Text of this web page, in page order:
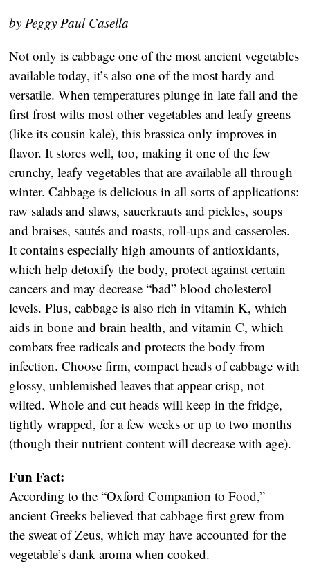
by Peggy Paul Casella
Not only is cabbage one of the most ancient vegetables
available today, it’s also one of the most hardy and
versatile. When temperatures plunge in late fall and the
first frost wilts most other vegetables and leafy greens
(like its cousin kale), this brassica only improves in
flavor. It stores well, too, making it one of the few
crunchy, leafy vegetables that are available all through
winter. Cabbage is delicious in all sorts of applications:
raw salads and slaws, sauerkrauts and pickles, soups
and braises, sautés and roasts, roll-ups and casseroles.
It contains especially high amounts of antioxidants,
which help detoxify the body, protect against certain
cancers and may decrease “bad” blood cholesterol
levels. Plus, cabbage is also rich in vitamin K, which
aids in bone and brain health, and vitamin C, which
combats free radicals and protects the body from
infection. Choose firm, compact heads of cabbage with
glossy, unblemished leaves that appear crisp, not
wilted. Whole and cut heads will keep in the fridge,
tightly wrapped, for a few weeks or up to two months
(though their nutrient content will decrease with age).
Fun Fact:
According to the “Oxford Companion to Food,”
ancient Greeks believed that cabbage first grew from
the sweat of Zeus, which may have accounted for the
vegetable’s dank aroma when cooked.